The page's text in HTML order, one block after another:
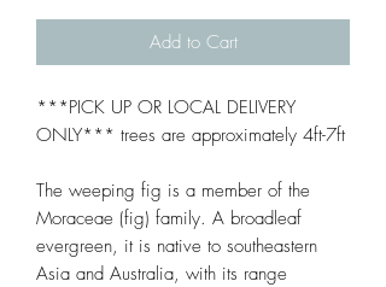
Add to Cart
***PICK UP OR LOCAL DELIVERY
ONLY*** trees are approximately 4ft-7ft
The weeping fig is a member of the
Moraceae (fig) family. A broadleaf
evergreen, it is native to southeastern
Asia and Australia, with its range